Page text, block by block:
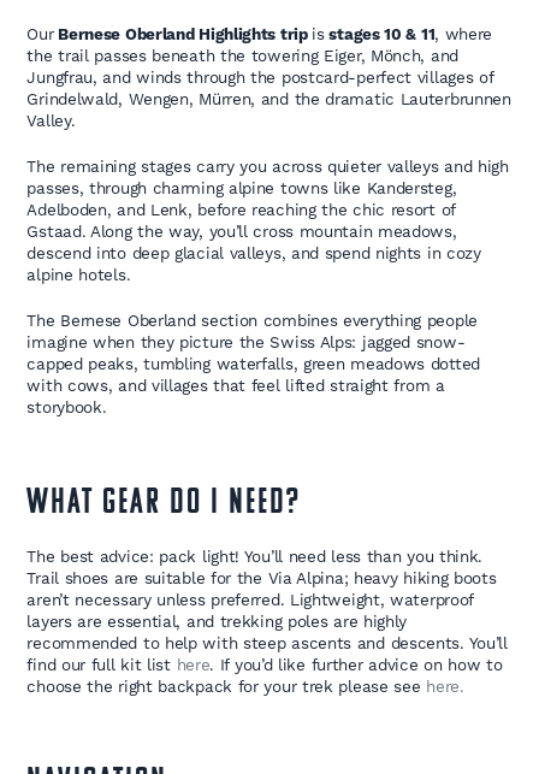
OurBernese Oberland Highlights trip isstages 10 & 11, where
the trail passes beneath the towering Eiger, Mönch, and
Jungfrau, and winds through the postcard-perfect villages of
Grindelwald, Wengen, Mürren, and the dramatic Lauterbrunnen
Valley.
The remaining stages carry you across quieter valleys and high
passes, through charming alpine towns like Kandersteg,
Adelboden, and Lenk, before reaching the chic resort of
Gstaad. Along the way, you’ll cross mountain meadows,
descend into deep glacial valleys, and spend nights in cozy
alpine hotels.
The Bernese Oberland section combines everything people
imagine when they picture the Swiss Alps: jagged snow-
capped peaks, tumbling waterfalls, green meadows dotted
with cows, and villages that feel lifted straight from a
storybook.
WHAT GEAR DO I NEED?
The best advice: pack light! You’ll need less than you think.
Trail shoes are suitable for the Via Alpina; heavy hiking boots
aren’t necessary unless preferred. Lightweight, waterproof
layers are essential, and trekking poles are highly
recommended to help with steep ascents and descents. You’ll
find our full kit list here. If you’d like further advice on how to
choose the right backpack for your trek please see here.